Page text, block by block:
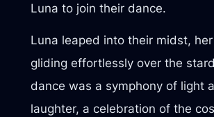
Luna to join their dance.
Luna leaped into their midst,
gliding effortlessly over the
dance was a symphony of light
laughter, a celebration of the